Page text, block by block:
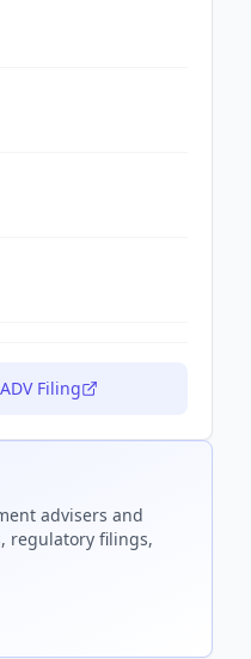
Filing
advisers and
regulatory filings,